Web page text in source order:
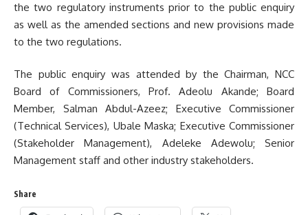
the two regulatory instruments prior to the public enquiry
as well as the amended sections and new provisions made
to the two regulations.
The public enquiry was attended by the Chairman, NCC
Board of Commissioners, Prof. Adeolu Akande; Board
Member, Salman Abdul-Azeez; Executive Commissioner
(Technical Services), Ubale Maska; Executive Commissioner
(Stakeholder Management), Adeleke Adewolu; Senior
Management staff and other industry stakeholders.
Share